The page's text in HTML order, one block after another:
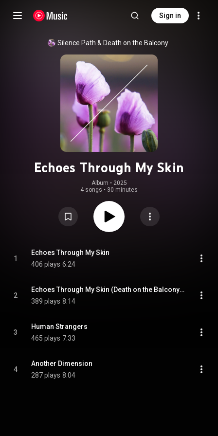
Sign in
Silence Path & Death on the Balcony
Echoes Through My Skin
Album • 2025
4 songs • 30 minutes
1
Echoes Through My Skin
406 plays 6:24
2
Echoes Through My Skin (Death on the Balcony Remix)
389 plays 8:14
3
Human Strangers
465 plays 7:33
4
Another Dimension
287 plays 8:04